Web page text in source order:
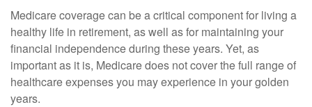
Medicare coverage can be a critical component for living a
healthy life in retirement, as well as for maintaining your
financial independence during these years. Yet, as
important as it is, Medicare does not cover the full range of
healthcare expenses you may experience in your golden
years.